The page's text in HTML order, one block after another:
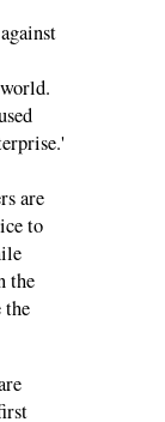
are
to
the
the